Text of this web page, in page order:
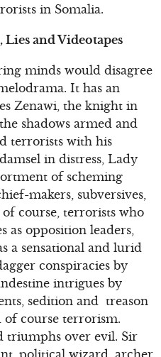
in Somalia.
and Videotapes
minds would disagree
It has an
Zenawi, the knight in
shadows armed and
terrorists with his
in distress, Lady
of scheming
makers, subversives,
course, terrorists who
as opposition leaders,
a sensational and lurid
conspiracies by
intrigues by
sedition and treason
of course terrorism.
triumphs over evil. Sir
political wizard, archer